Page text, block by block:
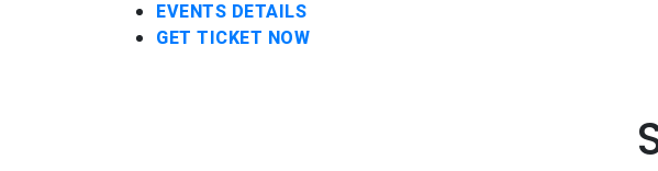
EVENTS DETAILS
GET TICKET NOW